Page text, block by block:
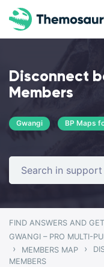
Skip to main content
Disconnect
Members
Gwangi BP Maps
FIND ANSWERS AND
› MEMBERS MAP ›
MEMBERS